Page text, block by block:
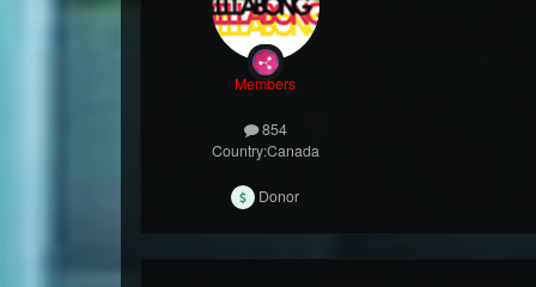
Members
854
Country:Canada
Donor